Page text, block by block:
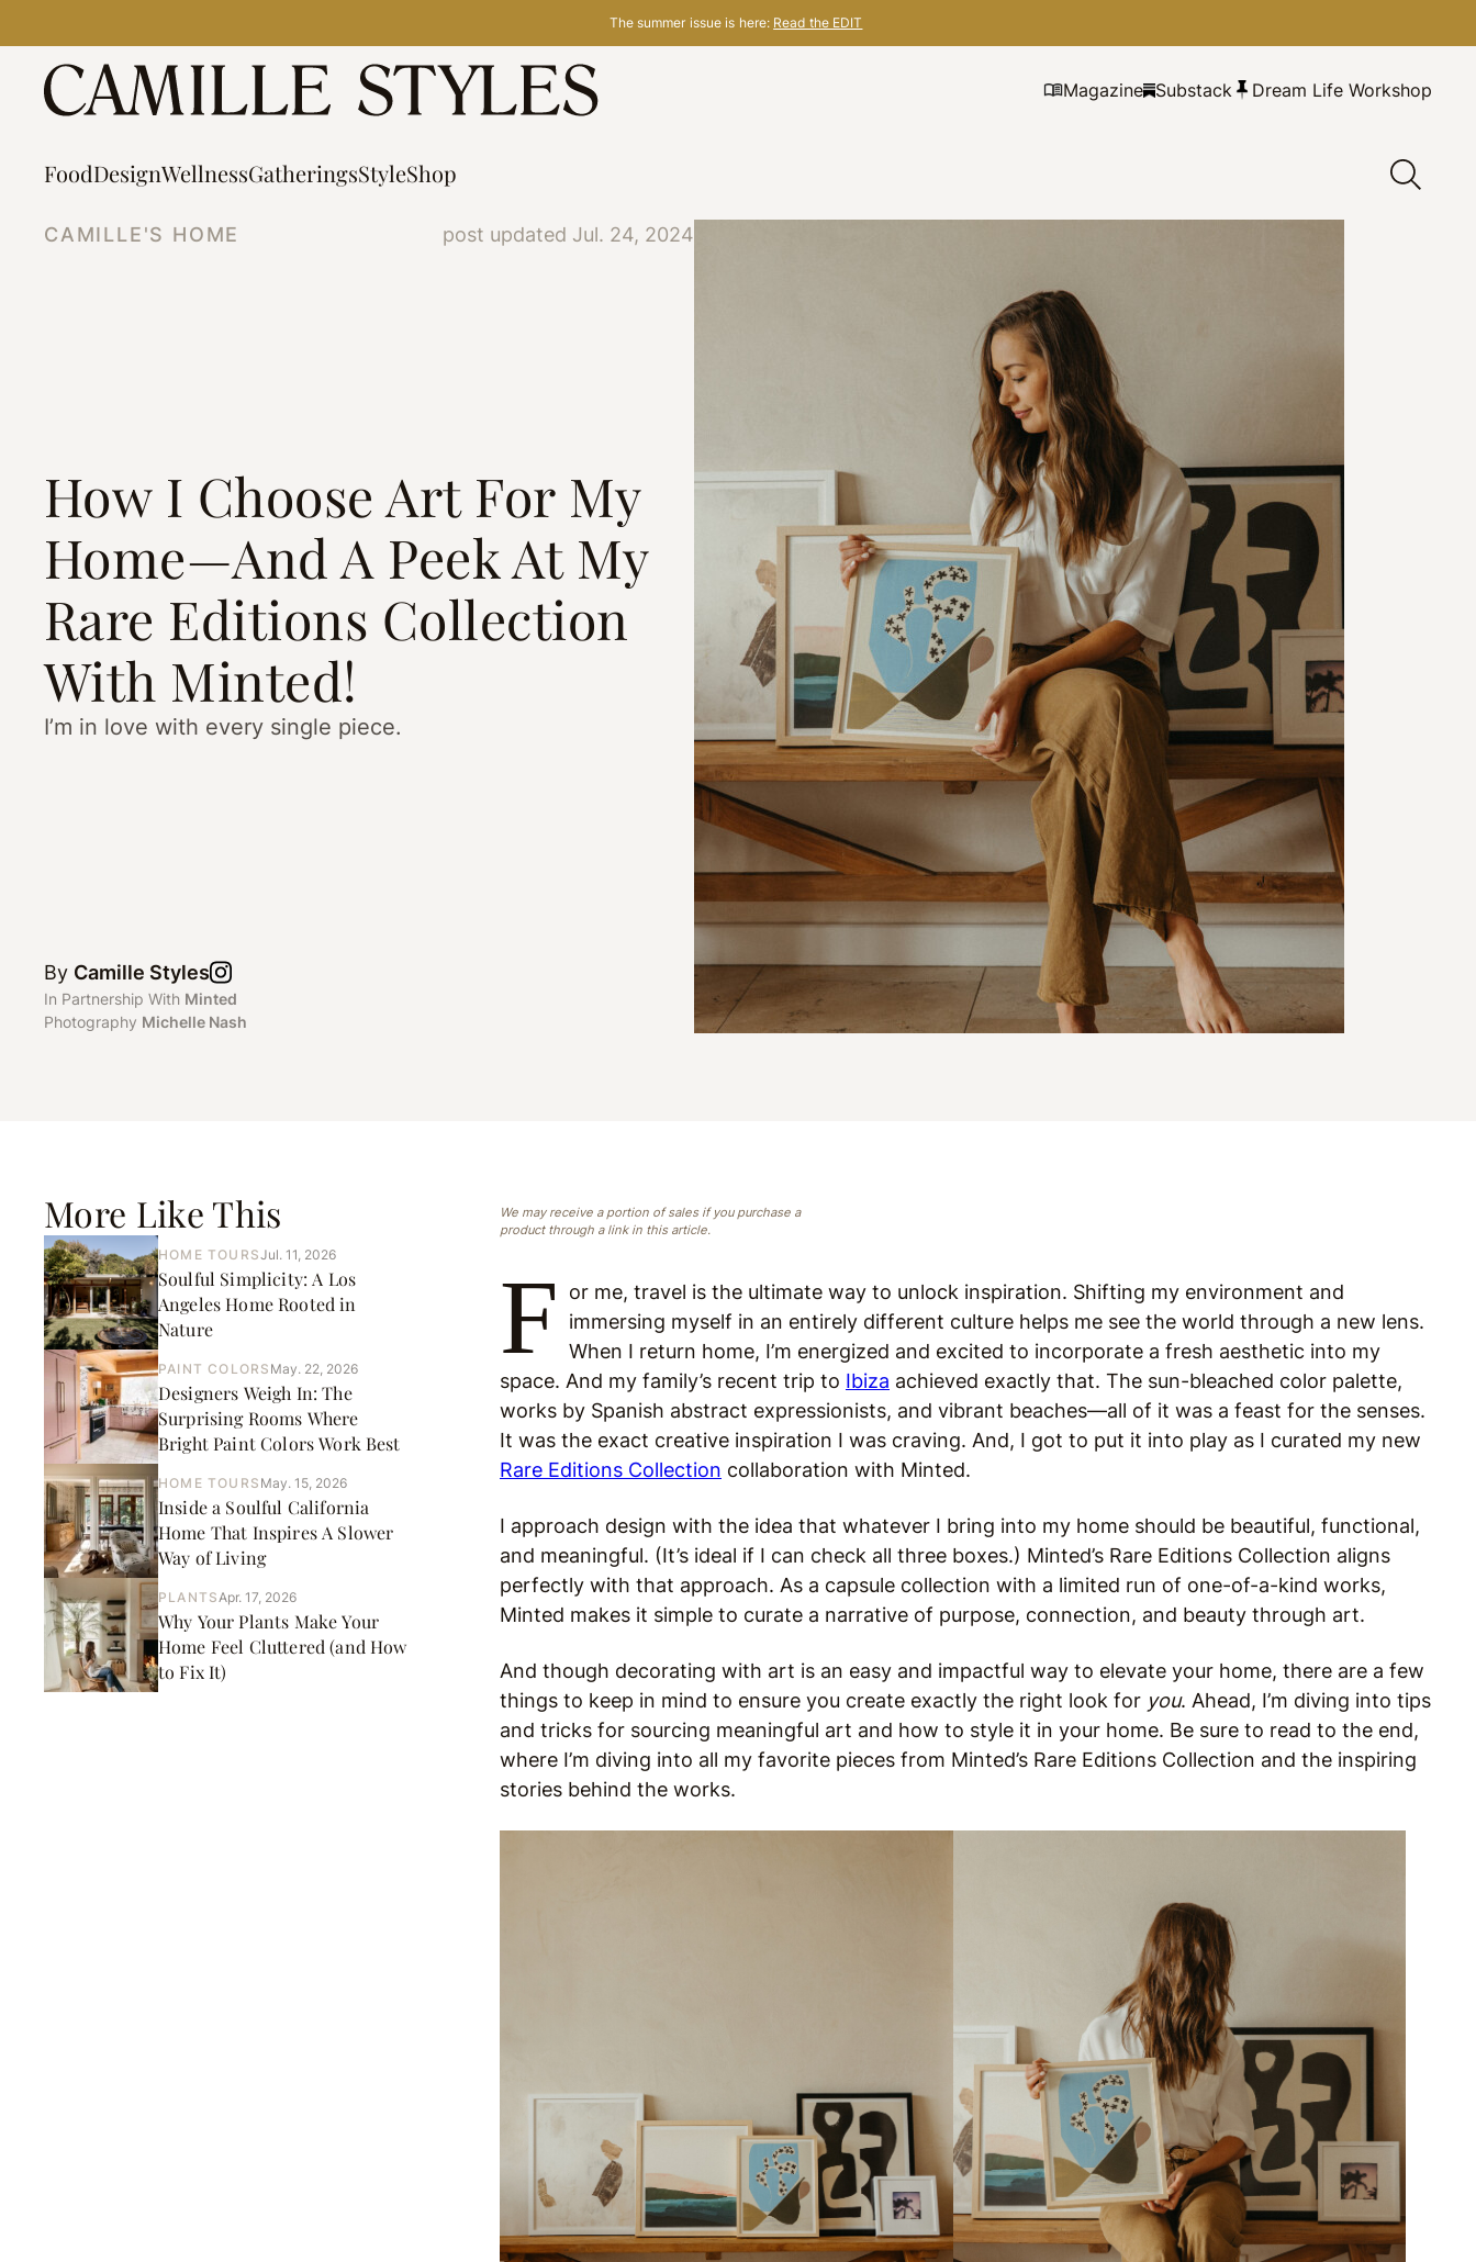
content
The summer issue is here: Read the EDIT
Magazine Substack Dream Life Workshop
FoodDesignWellnessGatheringsStyleShop
CAMILLE'S HOME post updated Jul. 24, 2024
How I Choose Art For My
Home—And A Peek At My
Rare Editions Collection
With Minted!
I’m in love with every single piece.
By Camille Styles
In Partnership With Minted
Photography Michelle Nash
More Like This
HOME TOURSJul. 11, 2026
Soulful Simplicity: A Los
Angeles Home Rooted in
Nature
PAINT COLORS May. 22, 2026
Designers Weigh In: The
Surprising Rooms Where
Bright Paint Colors Work Best
HOME TOURS May. 15, 2026
Inside a Soulful California
Home That Inspires A Slower
Way of Living
PLANTS Apr. 17, 2026
Why Your Plants Make Your
Home Feel Cluttered (and How
to Fix It)
We may receive a portion of sales if you purchase a
product through a link in this article.
F
or me, travel is the ultimate way to unlock inspiration. Shifting my environment and
immersing myself in an entirely different culture helps me see the world through a new lens.
When I return home, I’m energized and excited to incorporate a fresh aesthetic into my
space. And my family’s recent trip to Ibiza achieved exactly that. The sun-bleached color palette,
works by Spanish abstract expressionists, and vibrant beaches—all of it was a feast for the senses.
It was the exact creative inspiration I was craving. And, I got to put it into play as I curated my new
Rare Editions Collection collaboration with Minted.
I approach design with the idea that whatever I bring into my home should be beautiful, functional,
and meaningful. (It’s ideal if I can check all three boxes.) Minted’s Rare Editions Collection aligns
perfectly with that approach. As a capsule collection with a limited run of one-of-a-kind works,
Minted makes it simple to curate a narrative of purpose, connection, and beauty through art.
And though decorating with art is an easy and impactful way to elevate your home, there are a few
things to keep in mind to ensure you create exactly the right look for you. Ahead, I’m diving into tips
and tricks for sourcing meaningful art and how to style it in your home. Be sure to read to the end,
where I’m diving into all my favorite pieces from Minted’s Rare Editions Collection and the inspiring
stories behind the works.